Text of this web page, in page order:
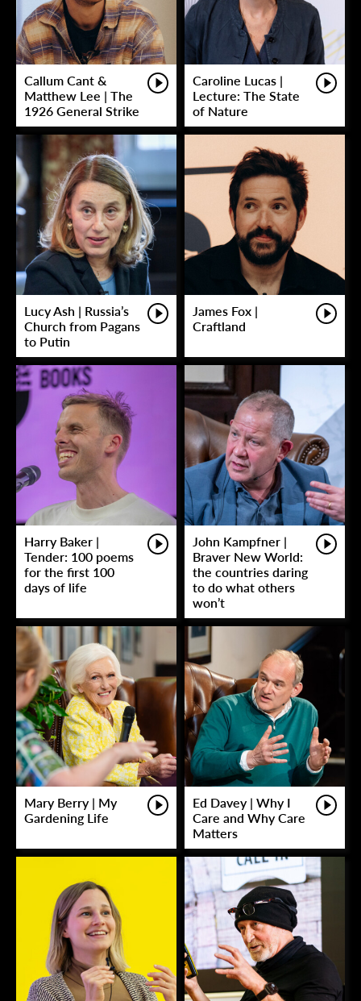
Callum Cant &
Matthew Lee | The
1926 General Strike
Caroline Lucas |
Lecture: The State
of Nature
Lucy Ash | Russia’s
Church from Pagans
to Putin
James Fox |
Craftland
Harry Baker |
Tender: 100 poems
for the first 100
days of life
John Kampfner |
Braver New World:
the countries daring
to do what others
won’t
Mary Berry | My
Gardening Life
Ed Davey | Why I
Care and Why Care
Matters